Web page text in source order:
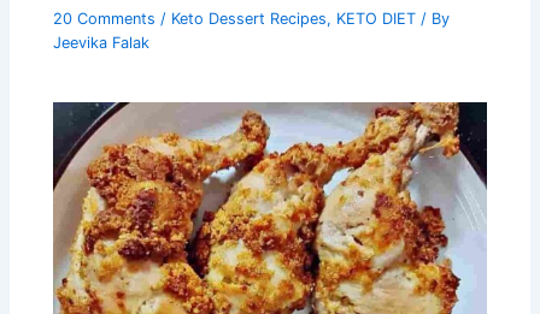
20 Comments / Keto Dessert Recipes, KETO DIET / By
Jeevika Falak